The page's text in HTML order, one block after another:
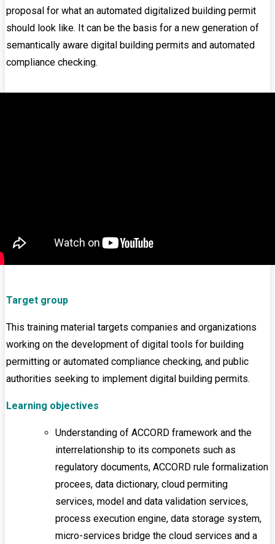
proposal for what an automated digitalized building permit
should look like. It can be the basis for a new generation of
semantically aware digital building permits and automated
compliance checking.
Target group
This training material targets companies and organizations
working on the development of digital tools for building
permitting or automated compliance checking, and public
authorities seeking to implement digital building permits.
Learning objectives
Understanding of ACCORD framework and the
interrelationship to its componets such as
regulatory documents, ACCORD rule formalization
procees, data dictionary, cloud permiting
services, model and data validation services,
process execution engine, data storage system,
micro-services bridge the cloud services and a